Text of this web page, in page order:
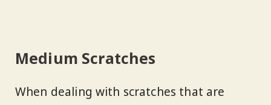
Medium Scratches
When dealing with scratches that are